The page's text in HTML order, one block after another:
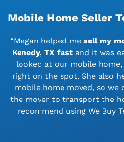
Mobile Home Seller
“Megan helped me sell my
Kenedy, TX fast and it was
looked at our mobile
right on the spot. She also
mobile home moved, so we
the mover to transport the
recommend using We Buy